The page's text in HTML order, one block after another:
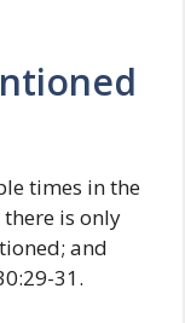
times in the
is only
and
31.